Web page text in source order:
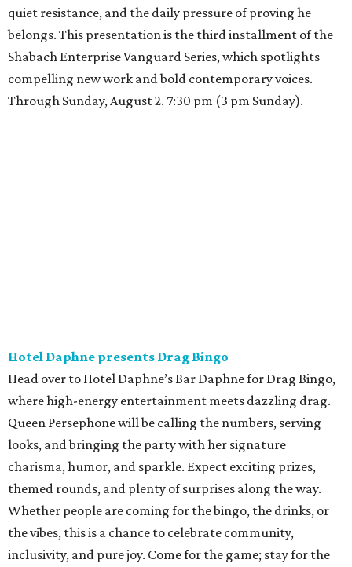
quiet resistance, and the daily pressure of proving he
belongs. This presentation is the third installment of the
Shabach Enterprise Vanguard Series, which spotlights
compelling new work and bold contemporary voices.
Through Sunday, August 2. 7:30 pm (3 pm Sunday).
Queen. 8 pm.
Friday, July 24
The Black Keys in concert
Dan Auerbach and Patrick Carney, better known as Ohio
blues-rock gods The Black Keys, will be in town this
weekend. They’ll most likely play tunes from their two
recent releases – last year’s No Rain, No Flowersand the
recently-dropped covers albumPeaches!, which includes